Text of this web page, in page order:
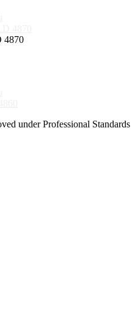
4870
under Professional Standards